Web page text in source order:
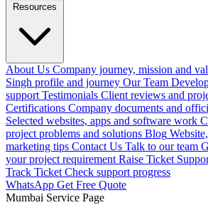
Resources
About Us Company journey, mission and
Singh profile and journey Our Team
support Testimonials Client reviews and
Certifications Company documents and
Selected websites, apps and software work
project problems and solutions Blog
marketing tips Contact Us Talk to our team
your project requirement Raise Ticket
Track Ticket Check support progress
WhatsApp Get Free Quote
Mumbai Service Page